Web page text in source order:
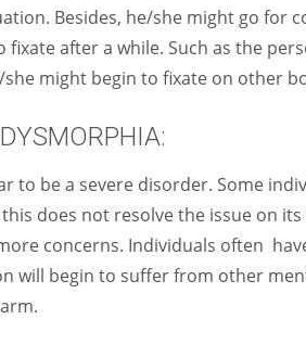
Besides, he/she might go for
fixate after a while. Such as the
might begin to fixate on other
to be a severe disorder. Some
does not resolve the issue on
concerns. Individuals often
will begin to suffer from other